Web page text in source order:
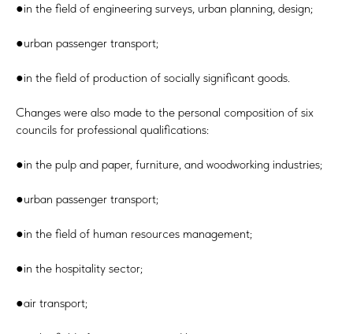
●in the field of engineering surveys, urban planning, design;
●urban passenger transport;
●in the field of production of socially significant goods.
Changes were also made to the personal composition of six
councils for professional qualifications:
●in the pulp and paper, furniture, and woodworking industries;
●urban passenger transport;
●in the field of human resources management;
●in the hospitality sector;
●air transport;